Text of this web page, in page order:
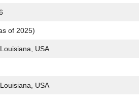
of 2025)
USA
USA